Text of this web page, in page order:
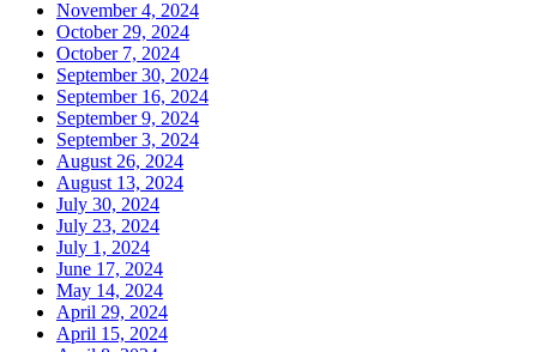
November 4, 2024
October 29, 2024
October 7, 2024
September 30, 2024
September 16, 2024
September 9, 2024
September 3, 2024
August 26, 2024
August 13, 2024
July 30, 2024
July 23, 2024
July 1, 2024
June 17, 2024
May 14, 2024
April 29, 2024
April 15, 2024